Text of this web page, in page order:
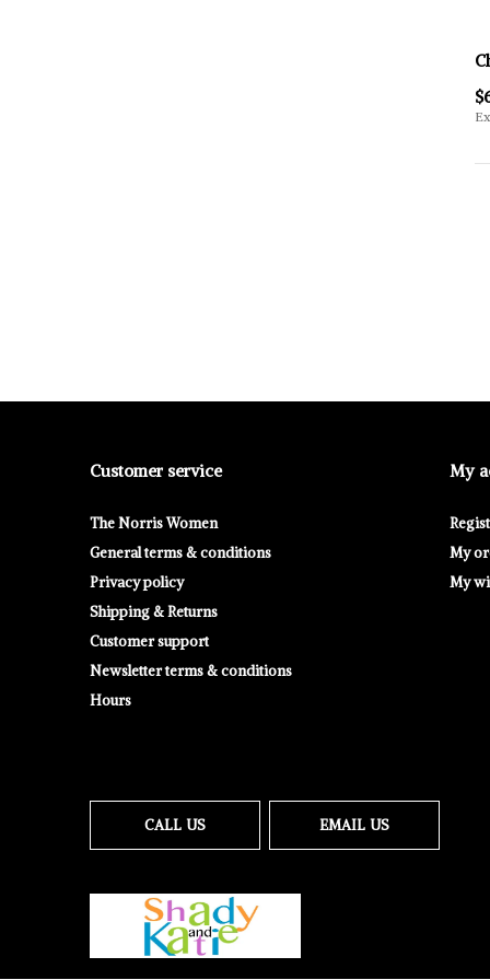
Customer service
The Norris Women
General terms & conditions
Privacy policy
Shipping & Returns
Customer support
Newsletter terms & conditions
Hours
My
My
My
CALL US EMAIL US